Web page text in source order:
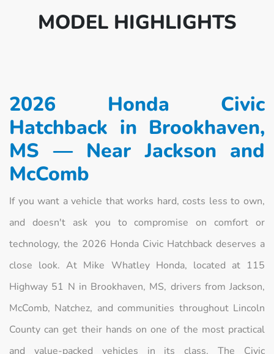
MODEL HIGHLIGHTS
2026 Honda Civic
Hatchback in Brookhaven,
MS — Near Jackson and
McComb
If you want a vehicle that works hard, costs less to own,
and doesn't ask you to compromise on comfort or
technology, the 2026 Honda Civic Hatchback deserves a
close look. At Mike Whatley Honda, located at 115
Highway 51 N in Brookhaven, MS, drivers from Jackson,
McComb, Natchez, and communities throughout Lincoln
County can get their hands on one of the most practical
and value-packed vehicles in its class. The Civic